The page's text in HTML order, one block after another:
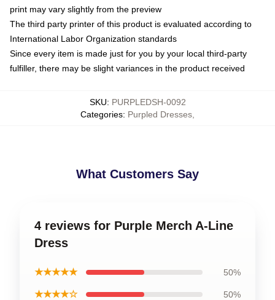
print may vary slightly from the preview
The third party printer of this product is evaluated according to
International Labor Organization standards
Since every item is made just for you by your local third-party
fulfiller, there may be slight variances in the product received
SKU: PURPLEDSH-0092
Categories: Purpled Dresses
What Customers Say
4 reviews for Purple Merch A-Line
Dress
★★★★★ 50%
★★★★☆ 50%